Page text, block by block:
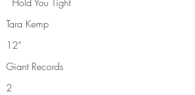
Tara Kemp
12"
Giant Records
2